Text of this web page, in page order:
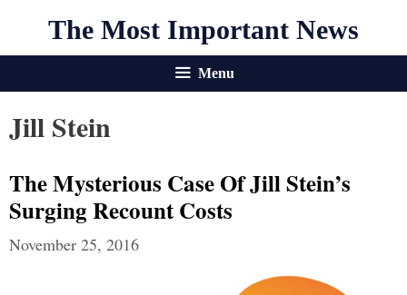
The Most Important News
Menu
Jill Stein
The Mysterious Case Of Jill Stein’s
Surging Recount Costs
November 25, 2016